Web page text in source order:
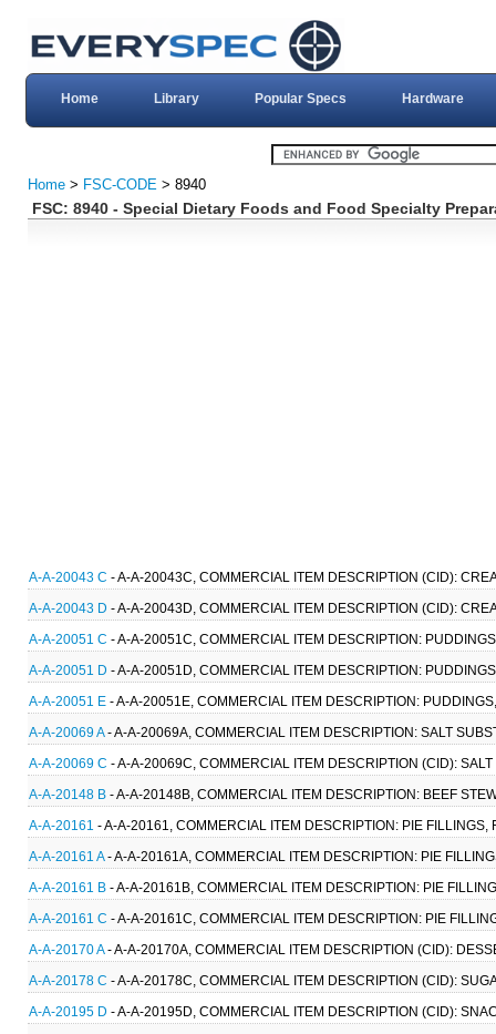
Home Library Popular Specs Hardware
Home > FSC-CODE > 8940
FSC: 8940 - Special Dietary Foods and Food Specialty
A-A-20043 C - A-A-20043C, COMMERCIAL ITEM DESCRIPTION (CID):
A-A-20043 D - A-A-20043D, COMMERCIAL ITEM DESCRIPTION (CID):
A-A-20051 C - A-A-20051C, COMMERCIAL ITEM DESCRIPTION:
A-A-20051 D - A-A-20051D, COMMERCIAL ITEM DESCRIPTION:
A-A-20051 E - A-A-20051E, COMMERCIAL ITEM DESCRIPTION:
A-A-20069 A- A-A-20069A, COMMERCIAL ITEM DESCRIPTION: SALT
A-A-20069 C - A-A-20069C, COMMERCIAL ITEM DESCRIPTION (CID):
A-A-20148 B - A-A-20148B, COMMERCIAL ITEM DESCRIPTION: BEEF
A-A-20161 - A-A-20161, COMMERCIAL ITEM DESCRIPTION: PIE
A-A-20161 A- A-A-20161A, COMMERCIAL ITEM DESCRIPTION: PIE
A-A-20161 B - A-A-20161B, COMMERCIAL ITEM DESCRIPTION: PIE
A-A-20161 C - A-A-20161C, COMMERCIAL ITEM DESCRIPTION: PIE
A-A-20170 A- A-A-20170A, COMMERCIAL ITEM DESCRIPTION (CID):
A-A-20178 C - A-A-20178C, COMMERCIAL ITEM DESCRIPTION (CID):
A-A-20195 D - A-A-20195D, COMMERCIAL ITEM DESCRIPTION (CID):